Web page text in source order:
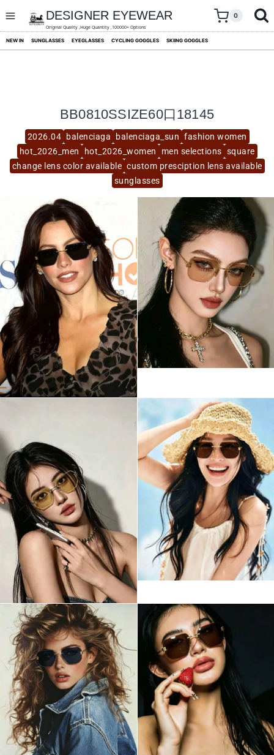
content
DESIGNER EYEWEAR
Original Quality ,Huge Quantity ,100000+ Options
0
NEW IN SUNGLASSES EYEGLASSES CYCLING GOGGLES SKIING GOGGLES
2026.04 balenciaga balenciaga_sun fashion women
hot_2026_men
hot_2026_women men selections square
change lens color available custom presciption lens available
sunglasses
BB0810SSIZE60口18145